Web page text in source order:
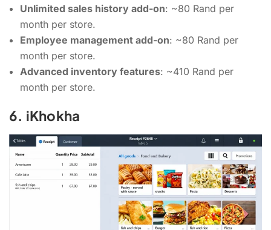
Unlimited sales history add-on: ~80 Rand per
month per store.
Employee management add-on: ~80 Rand per
month per store.
Advanced inventory features: ~410 Rand per
month per store.
6. iKhokha